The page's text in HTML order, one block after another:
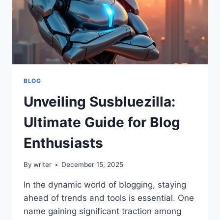
BLOG
Unveiling Susbluezilla:
Ultimate Guide for Blog
Enthusiasts
By writer December 15, 2025
In the dynamic world of blogging, staying
ahead of trends and tools is essential. One
name gaining significant traction among